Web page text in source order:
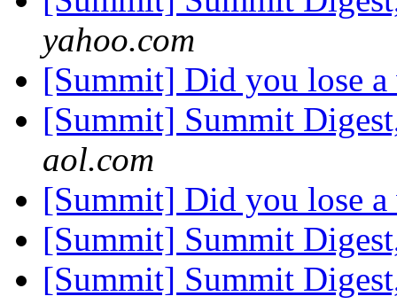
yahoo.com
[Summit] Did you lose
[Summit] Summit
aol.com
[Summit] Did you lose
[Summit] Summit
[Summit] Summit